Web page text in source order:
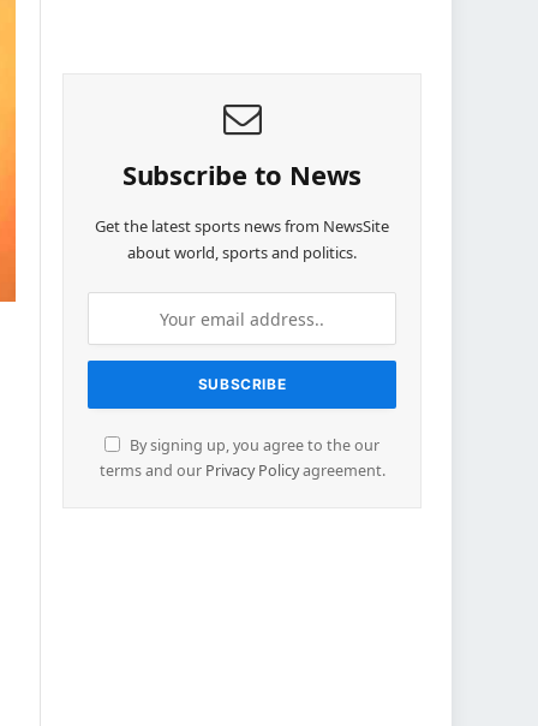
Subscribe to News
Get the latest sports news from NewsSite
about world, sports and politics.
By signing up, you agree to the our
terms and our Privacy Policyagreement.